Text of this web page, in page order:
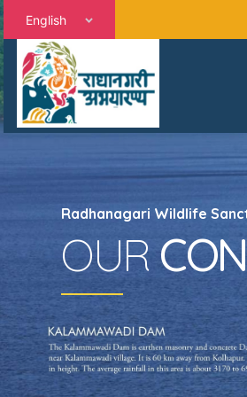
English
Radhanagari Wildlife
OUR